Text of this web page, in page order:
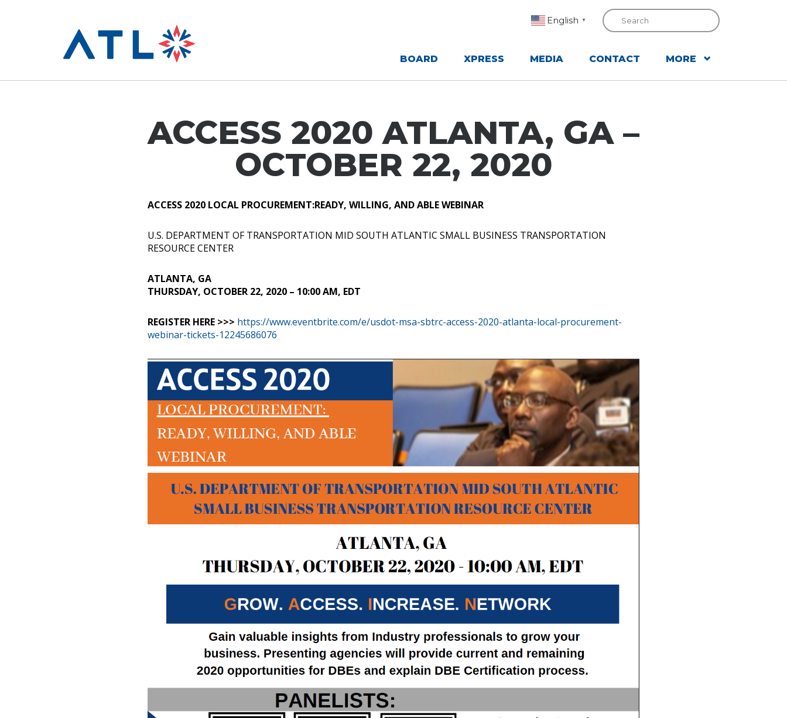
English ▼
BOARD XPRESS MEDIA CONTACT MORE
ACCESS 2020 ATLANTA, GA –
OCTOBER 22, 2020
ACCESS 2020 LOCAL PROCUREMENT:READY, WILLING, AND ABLE WEBINAR
U.S. DEPARTMENT OF TRANSPORTATION MID SOUTH ATLANTIC SMALL BUSINESS TRANSPORTATION
RESOURCE CENTER
ATLANTA, GA
THURSDAY, OCTOBER 22, 2020 – 10:00 AM, EDT
REGISTER HERE >>> https://www.eventbrite.com/e/usdot-msa-sbtrc-access-2020-atlanta-local-procurement-
webinar-tickets-12245686076